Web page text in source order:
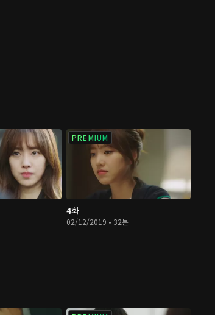
PREMIUM
4화
02/12/2019 • 32분